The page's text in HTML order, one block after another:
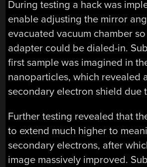
During testing a hack was
enable adjusting the mirror
evacuated vacuum chamber
adapter could be dialed-in.
first sample was imagined in
nanoparticles, which revealed
secondary electron shield due
Further testing revealed that
to extend much higher to
secondary electrons, after
image massively improved.